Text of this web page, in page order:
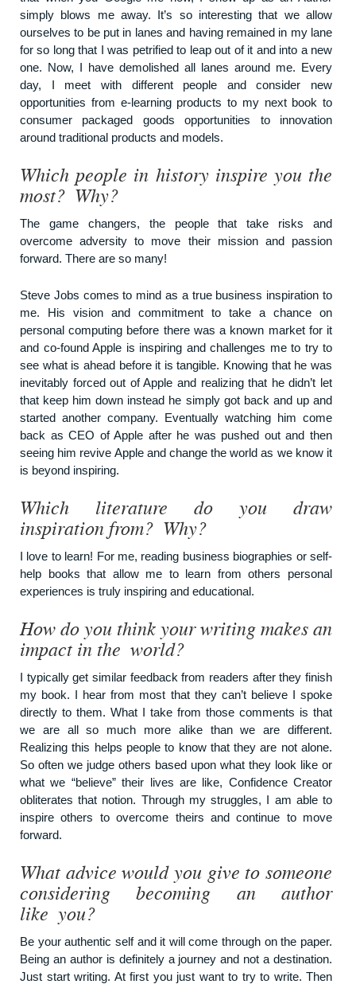
simply blows me away. It’s so interesting that we allow
ourselves to be put in lanes and having remained in my lane
for so long that I was petrified to leap out of it and into a new
one. Now, I have demolished all lanes around me. Every
day, I meet with different people and consider new
opportunities from e-learning products to my next book to
consumer packaged goods opportunities to innovation
around traditional products and models.
Which people in history inspire you the
most? Why?
The game changers, the people that take risks and
overcome adversity to move their mission and passion
forward. There are so many!
Steve Jobs comes to mind as a true business inspiration to
me. His vision and commitment to take a chance on
personal computing before there was a known market for it
and co-found Apple is inspiring and challenges me to try to
see what is ahead before it is tangible. Knowing that he was
inevitably forced out of Apple and realizing that he didn’t let
that keep him down instead he simply got back and up and
started another company. Eventually watching him come
back as CEO of Apple after he was pushed out and then
seeing him revive Apple and change the world as we know it
is beyond inspiring.
Which literature do you draw
inspiration from? Why?
I love to learn! For me, reading business biographies or self-
help books that allow me to learn from others personal
experiences is truly inspiring and educational.
How do you think your writing makes an
impact in the world?
I typically get similar feedback from readers after they finish
my book. I hear from most that they can’t believe I spoke
directly to them. What I take from those comments is that
we are all so much more alike than we are different.
Realizing this helps people to know that they are not alone.
So often we judge others based upon what they look like or
what we “believe” their lives are like, Confidence Creator
obliterates that notion. Through my struggles, I am able to
inspire others to overcome theirs and continue to move
forward.
What advice would you give to someone
considering becoming an author
like you?
Be your authentic self and it will come through on the paper.
Being an author is definitely a journey and not a destination.
Just start writing. At first you just want to try to write. Then